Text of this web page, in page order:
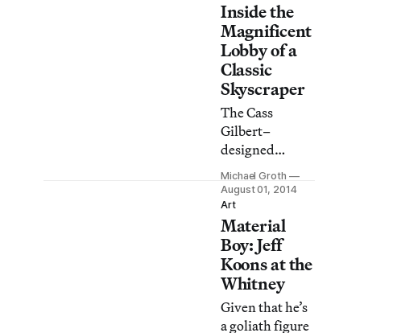
decidedly
restrained
compared to
years past.
thriving art
scene in North
Brooklyn. This
year, 265 artists
opened their
doors for two
full days in
locations
spread across
the
neighborhood.
Inside the
Magnificent
Lobby of a
Classic
Skyscraper
The Cass
Gilbert–
designed
Woolworth
building was
the world’s
tallest when it
was completed
in 1913, and
while it
relinquished
that title long
Michael Groth
August 01, 2014
Art
Material
Boy: Jeff
Koons at the
Whitney
Given that he’s
a goliath figure